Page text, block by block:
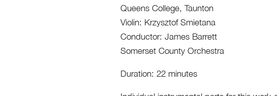
Queens College, Taunton
Violin: Krzysztof Smietana
Conductor: James Barrett
Somerset County Orchestra
Duration: 22 minutes